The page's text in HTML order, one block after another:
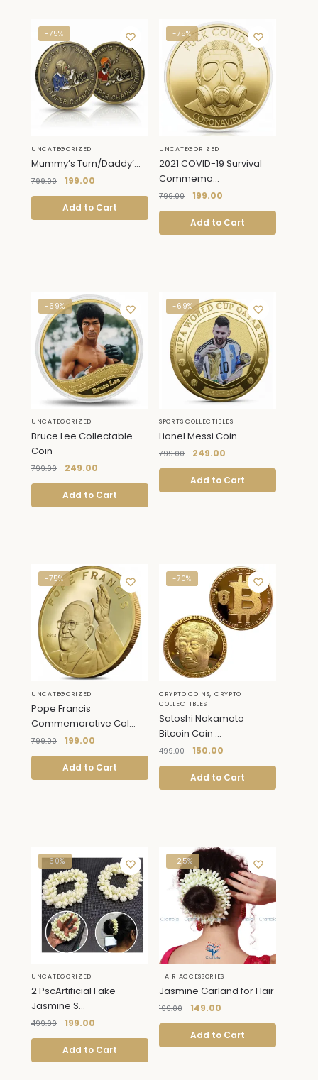
-75%
UNCATEGORIZED
Mummy’s Turn/Daddy’...
799.00 199.00
Add to Cart
-75%
UNCATEGORIZED
2021 COVID-19 Survival
Commemo...
799.00 199.00
Add to Cart
-69%
UNCATEGORIZED
Bruce Lee Collectable
Coin
799.00 249.00
Add to Cart
-69%
SPORTS COLLECTIBLES
Lionel Messi Coin
799.00 249.00
Add to Cart
-75%
UNCATEGORIZED
Pope Francis
Commemorative Col...
799.00 199.00
Add to Cart
-70%
CRYPTO COINS, CRYPTO
COLLECTIBLES
Satoshi Nakamoto
Bitcoin Coin ...
499.00 150.00
Add to Cart
-60%
UNCATEGORIZED
2 PscArtificial Fake
Jasmine S...
499.00 199.00
Add to Cart
-25%
HAIR ACCESSORIES
Jasmine Garland for Hair
199.00 149.00
Add to Cart